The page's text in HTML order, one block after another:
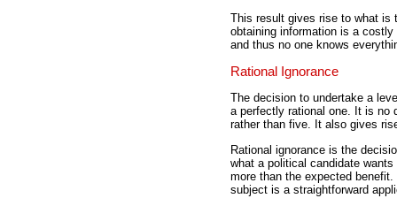
This result gives rise to what is
obtaining information is a
and thus no one knows
Rational Ignorance
The decision to undertake a
a perfectly rational one. It is no
rather than five. It also gives
Rational ignorance is the
what a political candidate
more than the expected
subject is a straightforward